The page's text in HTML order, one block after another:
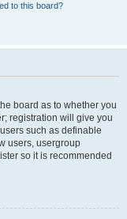
to this board?
board as to whether you
registration will give you
such as definable
users, usergroup
so it is recommended